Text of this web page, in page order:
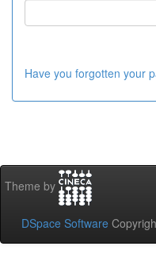
Have you forgotten your
Theme by
DSpace Software